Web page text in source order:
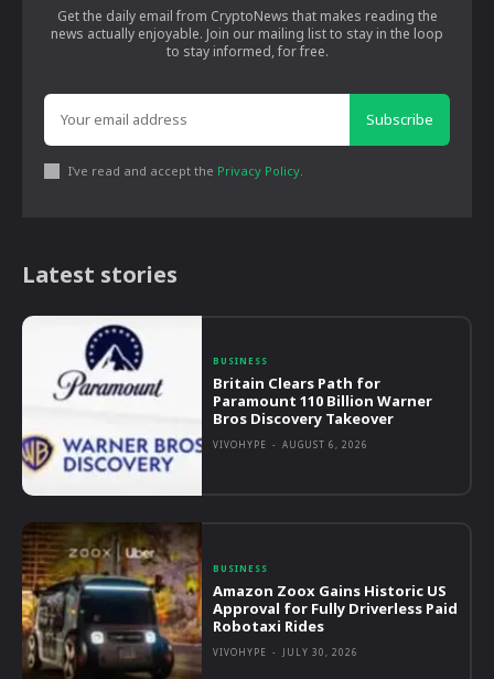
Get the daily email from CryptoNews that makes reading the
news actually enjoyable. Join our mailing list to stay in the loop
to stay informed, for free.
Subscribe
I've read and accept the Privacy Policy
Latest stories
BUSINESS
Britain Clears Path for
Paramount 110 Billion Warner
Bros Discovery Takeover
VIVOHYPE - AUGUST 6, 2026
BUSINESS
Amazon Zoox Gains Historic US
Approval for Fully Driverless Paid
Robotaxi Rides
VIVOHYPE - JULY 30, 2026